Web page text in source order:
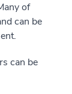
of
can be
can be